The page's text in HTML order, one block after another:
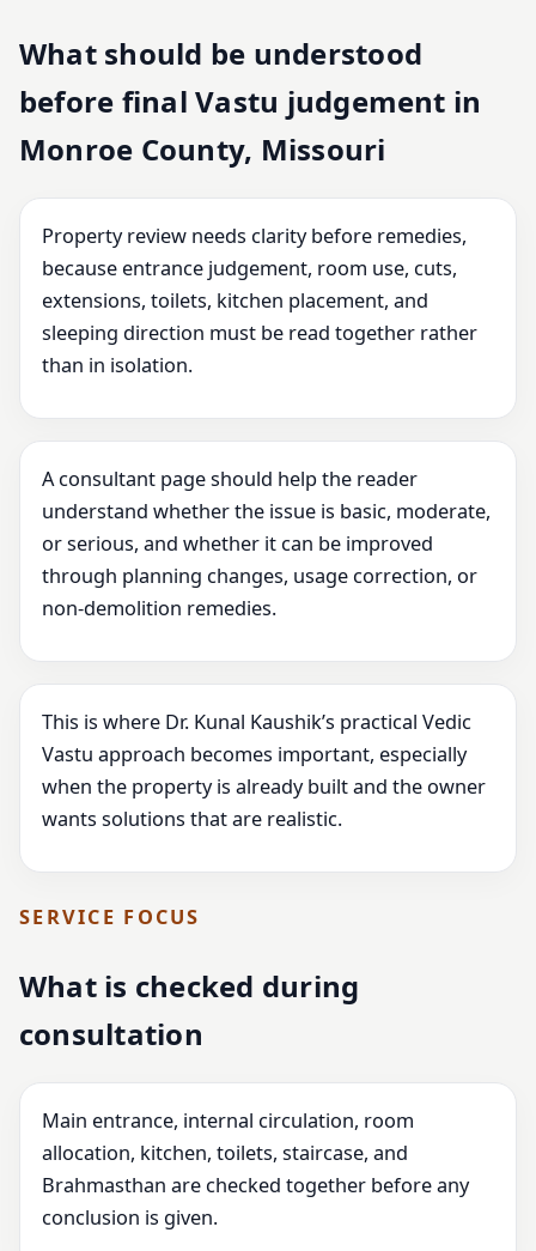
What should be understood
before final Vastu judgement in
Monroe County, Missouri
Property review needs clarity before remedies,
because entrance judgement, room use, cuts,
extensions, toilets, kitchen placement, and
sleeping direction must be read together rather
than in isolation.
A consultant page should help the reader
understand whether the issue is basic, moderate,
or serious, and whether it can be improved
through planning changes, usage correction, or
non-demolition remedies.
This is where Dr. Kunal Kaushik’s practical Vedic
Vastu approach becomes important, especially
when the property is already built and the owner
wants solutions that are realistic.
SERVICE FOCUS
What is checked during
consultation
Main entrance, internal circulation, room
allocation, kitchen, toilets, staircase, and
Brahmasthan are checked together before any
conclusion is given.